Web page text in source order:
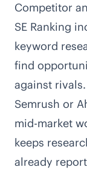
Competitor
SE Ranking
keyword
find
against
Semrush or
mid-market
keeps
already